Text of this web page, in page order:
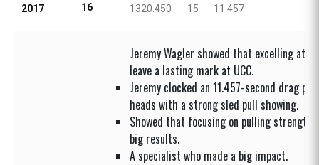
2017 16 1320.450 15 11.457
Jeremy Wagler showed that excelling at
leave a lasting mark at UCC.
Jeremy clocked an 11.457-second drag
heads with a strong sled pull showing.
Showed that focusing on pulling strength
big results.
A specialist who made a big impact.